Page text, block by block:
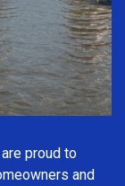
proud to
and